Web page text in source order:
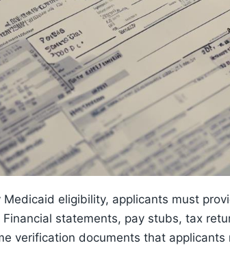
Medicaid eligibility, applicants must
statements, pay stubs, tax
verification documents that applicants